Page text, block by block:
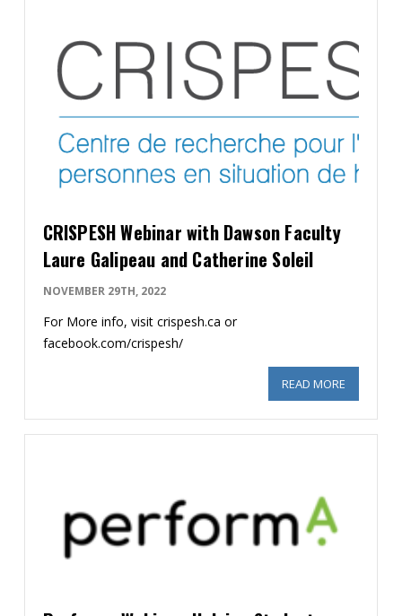
CRISPESH Webinar with Dawson Faculty
Laure Galipeau and Catherine Soleil
NOVEMBER 29TH, 2022
For More info, visit crispesh.ca or
facebook.com/crispesh/
READ MORE